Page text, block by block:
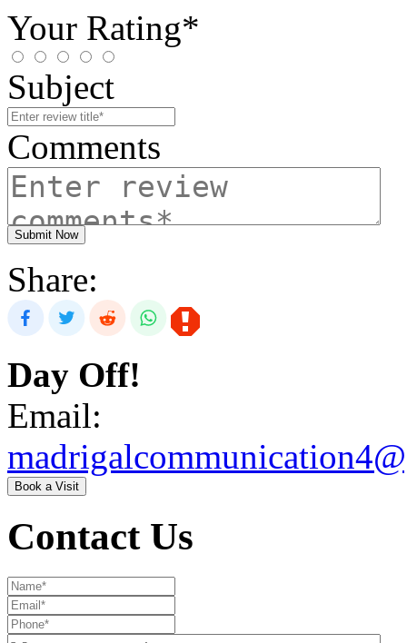
Your Rating*
Subject
Comments
Submit Now
Share:
Day Off!
Email:
Book a Visit
Contact Us